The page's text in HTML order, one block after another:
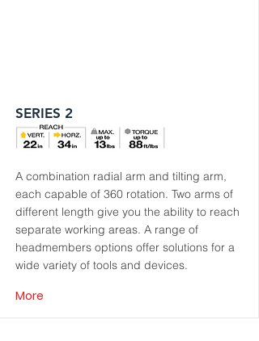
SERIES 2
A combination radial arm and tilting arm,
each capable of 360 rotation. Two arms of
different length give you the ability to reach
separate working areas. A range of
headmembers options offer solutions for a
wide variety of tools and devices.
More